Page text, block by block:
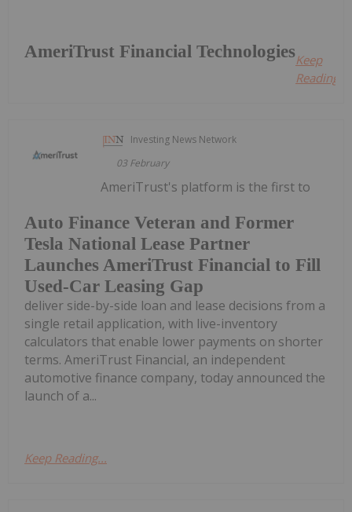
AmeriTrust Financial TechnologiesKeep
Reading...
Investing News Network
03 February
Auto Finance Veteran and Former
Tesla National Lease Partner
Launches AmeriTrust Financial to Fill
Used-Car Leasing Gap
AmeriTrust's platform is the first to
deliver side-by-side loan and lease decisions from a
single retail application, with live-inventory
calculators that enable lower payments on shorter
terms. AmeriTrust Financial, an independent
automotive finance company, today announced the
launch of a...
Keep Reading...